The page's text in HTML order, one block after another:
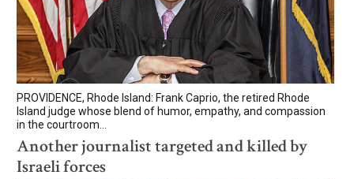
PROVIDENCE, Rhode Island: Frank Caprio, the retired Rhode
Island judge whose blend of humor, empathy, and compassion
in the courtroom...
Another journalist targeted and killed by
Israeli forces